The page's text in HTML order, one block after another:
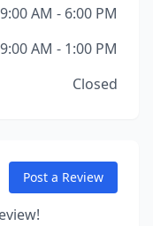
9:00 AM - 6:00 PM
9:00 AM - 1:00 PM
Closed
Post a Review